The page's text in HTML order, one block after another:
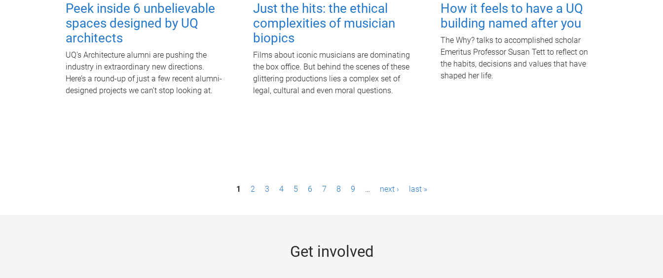
Peek inside 6 unbelievable
spaces designed by UQ
architects
UQ's Architecture alumni are pushing the
industry in extraordinary new directions.
Here’s a round-up of just a few recent alumni-
designed projects we can’t stop looking at.
Just the hits: the ethical
complexities of musician
biopics
Films about iconic musicians are dominating
the box office. But behind the scenes of these
glittering productions lies a complex set of
legal, cultural and even moral questions.
How it feels to have a UQ
building named after you
The Why? talks to accomplished scholar
Emeritus Professor Susan Tett to reflect on
the habits, decisions and values that have
shaped her life.
1 2 3 4 5 6 7 8 9 … next › last »
Get involved